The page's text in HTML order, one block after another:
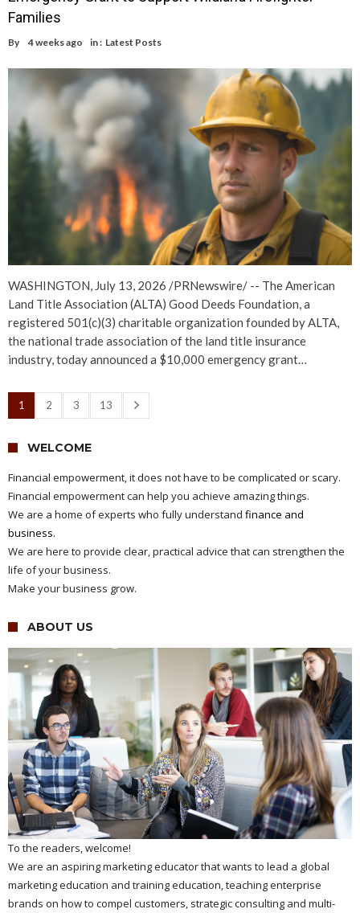
Families
By 4 weeks ago in : Latest Posts
WASHINGTON, July 13, 2026 /PRNewswire/ -- The American
Land Title Association (ALTA) Good Deeds Foundation, a
registered 501(c)(3) charitable organization founded by ALTA,
the national trade association of the land title insurance
industry, today announced a $10,000 emergency grant…
1 2 3 13
WELCOME
Financial empowerment, it does not have to be complicated or scary.
Financial empowerment can help you achieve amazing things.
We are a home of experts who fully understand finance and
business.
We are here to provide clear, practical advice that can strengthen the
life of your business.
Make your business grow.
ABOUT US
To the readers, welcome!
We are an aspiring marketing educator that wants to lead a global
marketing education and training education, teaching enterprise
brands on how to compel customers, strategic consulting and multi-